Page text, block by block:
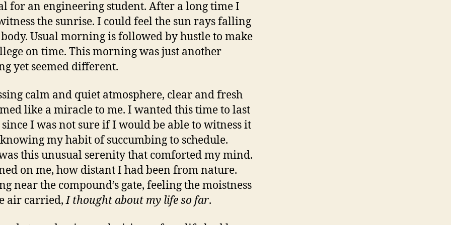
for an engineering student. After a long time I
the sunrise. I could feel the sun rays falling
Usual morning is followed by hustle to make
on time. This morning was just another
yet seemed different.
calm and quiet atmosphere, clear and fresh
like a miracle to me. I wanted this time to last
I was not sure if I would be able to witness it
my habit of succumbing to schedule.
this unusual serenity that comforted my mind.
on me, how distant I had been from nature.
near the compound’s gate, feeling the moistness
air carried,I thought about my life so far.